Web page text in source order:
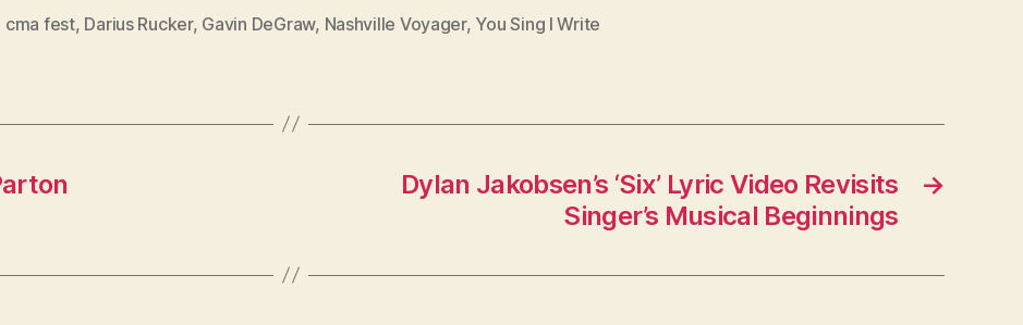
cma fest, Darius Rucker, Gavin DeGraw, Nashville Voyager, You Sing I Write
→
Dylan Jakobsen’s ‘Six’ Lyric Video Revisits
Singer’s Musical Beginnings